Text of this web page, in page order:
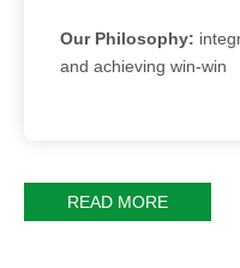
Our Philosophy:
and achieving win-win
READ MORE